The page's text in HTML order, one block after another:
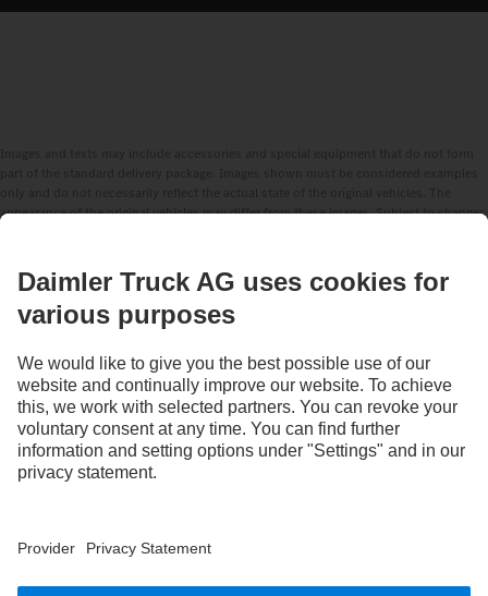
appearance of the original vehicles may differ from these images. Subject to changes
As an internationally operating company, equal opportunities, diversity, openness
and respect are among the core beliefs of Daimler Truck AG. We show this in the way
as a matter of course.
Use our digital channels to discover Mercedes‑Benz Trucks.